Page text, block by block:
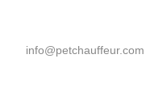
info@petchauffeur.com